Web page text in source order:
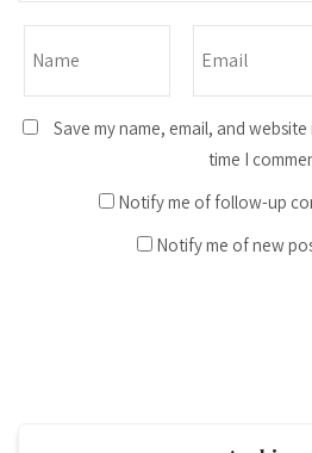
Save my name, email, and
time I
Notify me of follow-up
Notify me of new